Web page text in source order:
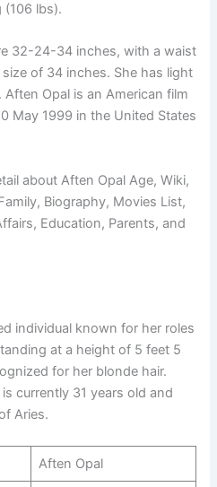
(106 lbs).
32-24-34 inches, with a waist
of 34 inches. She has light
Opal is an American film
May 1999 in the United States
about Aften Opal Age, Wiki,
Biography, Movies List,
Education, Parents, and
individual known for her roles
at a height of 5 feet 5
for her blonde hair.
currently 31 years old and
Aries.
Aften Opal